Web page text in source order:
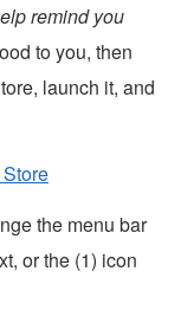
remind you
to you, then
launch it, and
the menu bar
or the (1) icon